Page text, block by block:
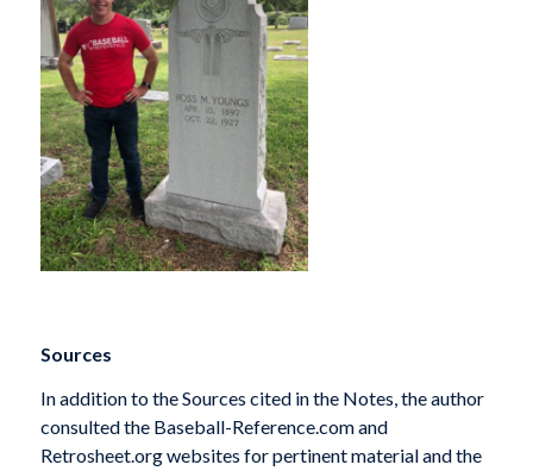
Sources
In addition to the Sources cited in the Notes, the author
consulted the Baseball-Reference.com and
Retrosheet.org websites for pertinent material and the